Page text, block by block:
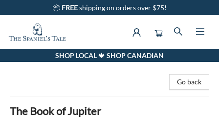
📦 FREEshipping on orders over $75!
The Spaniel's Tale BookstoreSHOP LOCAL 🍁 SHOP CANADIAN
Go back
The Book of Jupiter